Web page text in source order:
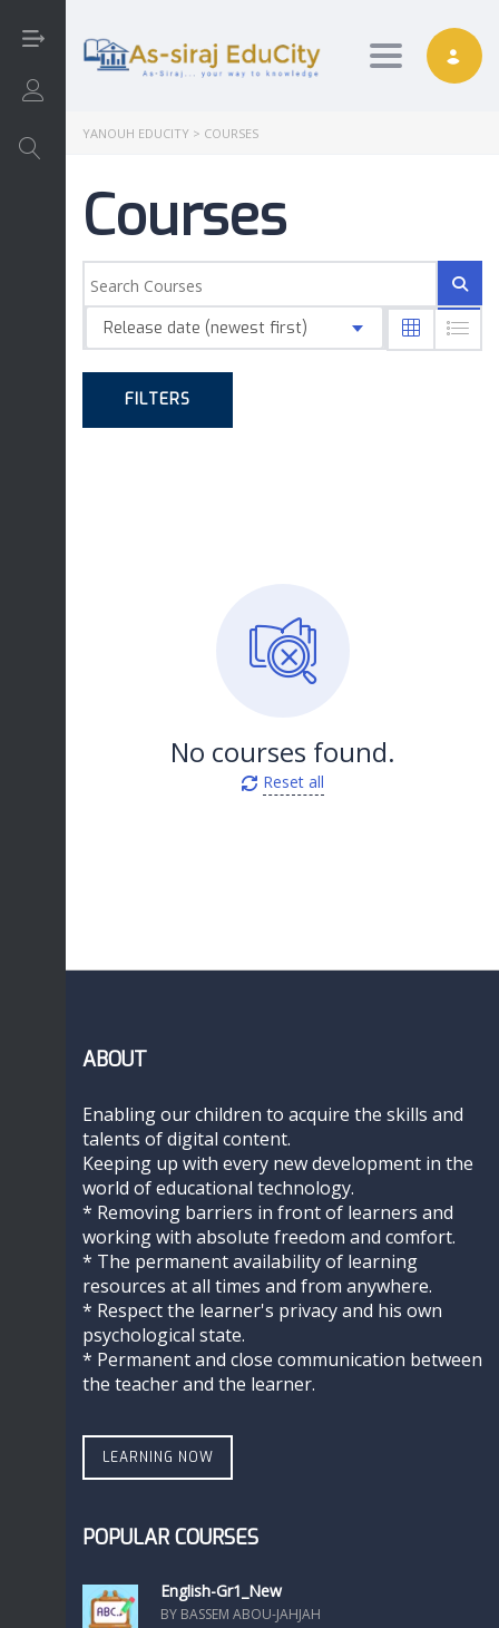
Arabic
English
Interactive
Toggle
YANOUH EDUCITY > COURSES
Courses
Release date (newest first)
FILTERS
No courses found.
Reset all
ABOUT
Enabling our children to acquire the skills and
talents of digital content.
Keeping up with every new development in the
world of educational technology.
* Removing barriers in front of learners and
working with absolute freedom and comfort.
* The permanent availability of learning
resources at all times and from anywhere.
* Respect the learner's privacy and his own
psychological state.
* Permanent and close communication between
the teacher and the learner.
LEARNING NOW
POPULAR COURSES
English-Gr1_New
BY BASSEM ABOU-JAHJAH